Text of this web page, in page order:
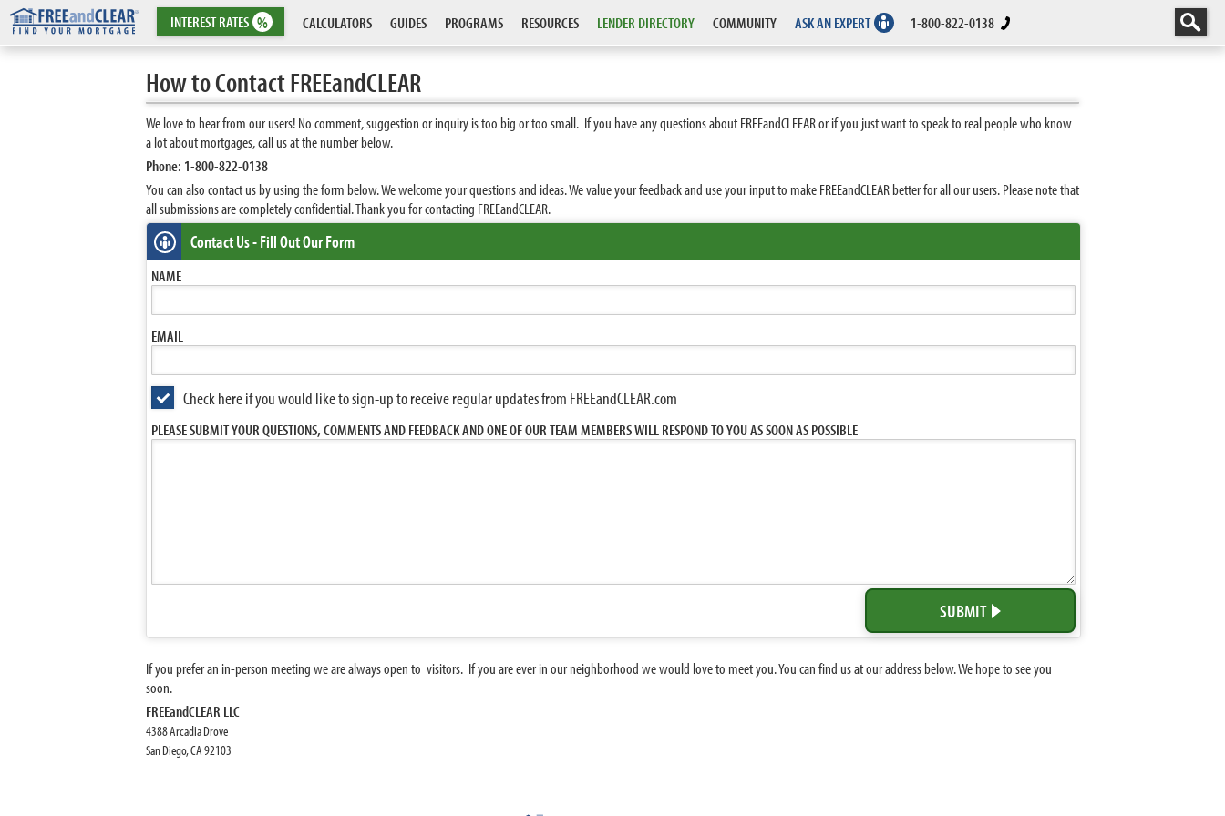
INTERESTRATES % CALCULATORS GUIDES PROGRAMS RESOURCES LENDER DIRECTORY COMMUNITY ASK AN EXPERT 1-800-822-0138
How to Contact FREEandCLEAR
We love to hear from our users! No comment, suggestion or inquiry is too big or too small. If you have any questions about FREEandCLEEAR or if you just want to speak to real people who know
a lot about mortgages, call us at the number below.
Phone: 1-800-822-0138
You can also contact us by using the form below. We welcome your questions and ideas. We value your feedback and use your input to make FREEandCLEAR better for all our users. Please note that
all submissions are completely confidential. Thank you for contacting FREEandCLEAR.
Contact Us - Fill Out Our Form
NAME
EMAIL
Check here if you would like to sign-up to receive regular updates from FREEandCLEAR.com
PLEASE SUBMIT YOUR QUESTIONS, COMMENTS AND FEEDBACK AND ONE OF OUR TEAM MEMBERS WILL RESPOND TO YOU AS SOON AS POSSIBLE
SUBMIT
If you prefer an in-person meeting we are always open to visitors. If you are ever in our neighborhood we would love to meet you. You can find us at our address below. We hope to see you
soon.
FREEandCLEAR LLC
4388 Arcadia Drove
San Diego, CA 92103